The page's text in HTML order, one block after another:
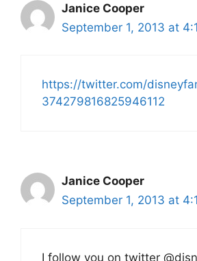
Janice Cooper
September 1, 2013 at
https://twitter.com/
374279816825946112
Janice Cooper
September 1, 2013 at
I follow you on twitter